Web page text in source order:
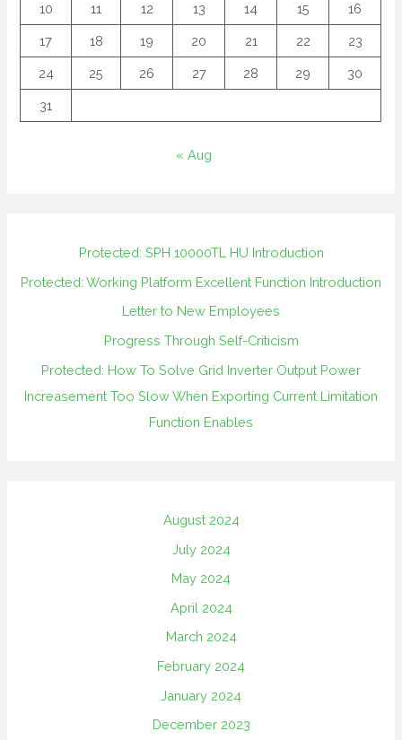
10 11 12 13 14 15 16
17 18 19 20 21 22 23
24 25 26 27 28 29 30
31
« Aug
Protected: SPH 10000TL HU Introduction
Protected: Working Platform Excellent Function Introduction
Letter to New Employees
Progress Through Self-Criticism
Protected: How To Solve Grid Inverter Output Power
Increasement Too Slow When Exporting Current Limitation
Function Enables
August 2024
July 2024
May 2024
April 2024
March 2024
February 2024
January 2024
December 2023